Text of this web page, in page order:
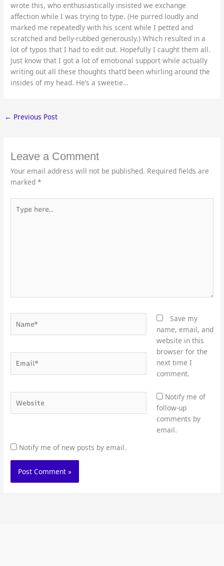
wrote this, who enthusiastically insisted we exchange
affection while I was trying to type. (He purred loudly and
marked me repeatedly with his scent while I petted and
scratched and belly-rubbed generously.) Which resulted in a
lot of typos that I had to edit out. Hopefully I caught them all.
Just know that I got a lot of emotional support while actually
writing out all these thoughts that’d been whirling around the
insides of my head. He’s a sweetie…
← Previous Post
Leave a Comment
Your email address will not be published. Required fields are
marked*
here..
Save my
name, email, and
website in this
browser for the
next time I
comment.
Notify me of
follow-up
comments by
email.
Notify me of new posts by email.